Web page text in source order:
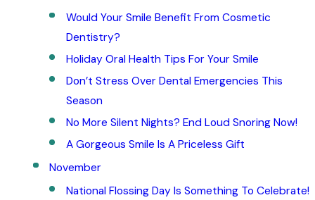
Would Your Smile Benefit From Cosmetic
Dentistry?
Holiday Oral Health Tips For Your Smile
Don’t Stress Over Dental Emergencies This
Season
No More Silent Nights? End Loud Snoring Now!
A Gorgeous Smile Is A Priceless Gift
November
National Flossing Day Is Something To Celebrate!